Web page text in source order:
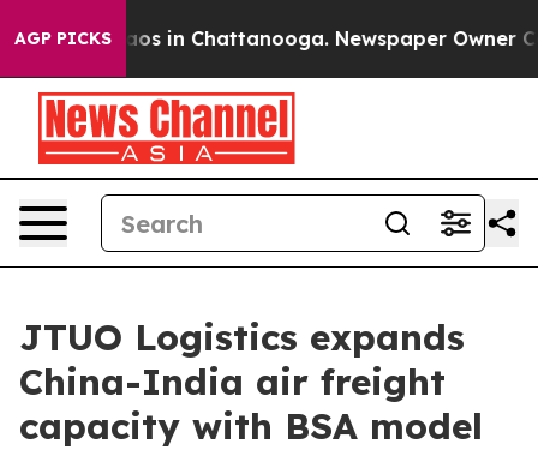
AGP PICKS
Chaos in Chattanooga. Newspaper Owner
JTUO Logistics expands
China-India air freight
capacity with BSA model